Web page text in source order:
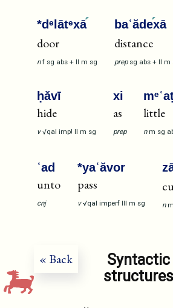
*dᵉlātᵉxā
door
n f sg abs + II m sg
baʿădexā
distance
prep sg abs + II m
ḥăvī
hide
v √qal imp! II m sg
xi
as
prep
little
n m sg
ʿad
unto
cnj
*yaʿăvor
pass
v √qal imperf III m sg n m
« Back
Syntactic
structures